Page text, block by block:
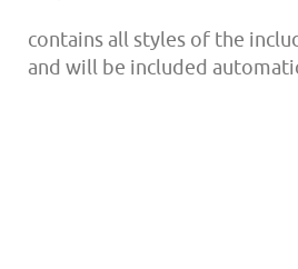
contains all styles of the
and will be included